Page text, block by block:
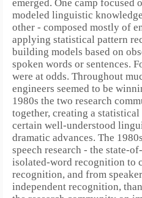
emerged. One camp focused
modeled linguistic
other - composed mostly of
applying statistical pattern
building models based on
spoken words or sentences.
were at odds. Throughout
engineers seemed to be
1980s the two research
together, creating a
certain well-understood
dramatic advances. The
speech research - the state-
isolated-word recognition to
recognition, and from
independent recognition,